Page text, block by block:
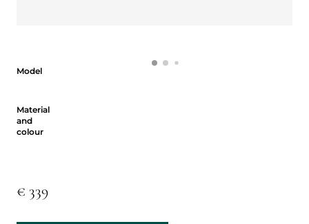
Model
Material
and
colour
€ 339